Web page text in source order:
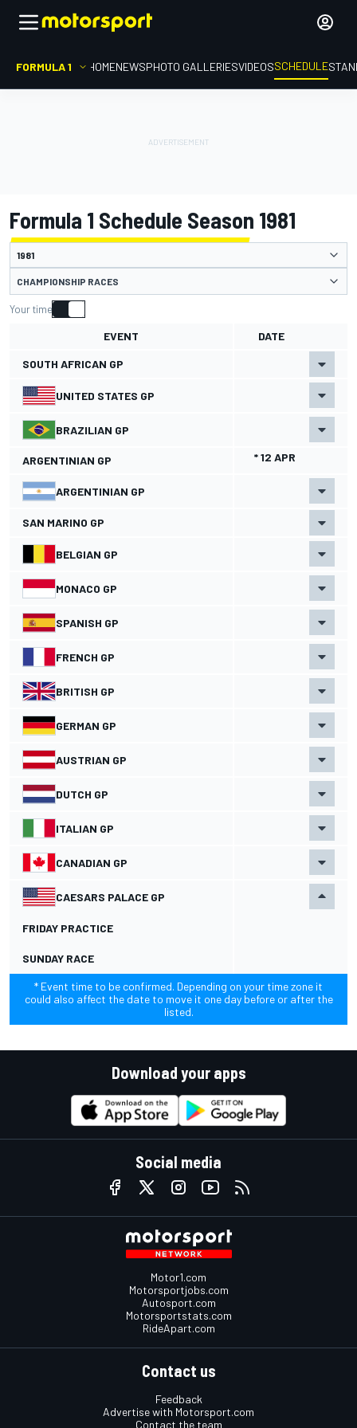
FORMULA 1 HOMENEWSPHOTO GALLERIESVIDEOSSCHEDULE
Formula 1 Schedule Season 1981
CHAMPIONSHIP RACES
Your time
EVENT DATE
SOUTH AFRICAN GP
UNITED STATES GP
BRAZILIAN GP
ARGENTINIAN GP * 12 APR
ARGENTINIAN GP
SAN MARINO GP
BELGIAN GP
MONACO GP
SPANISH GP
FRENCH GP
BRITISH GP
GERMAN GP
AUSTRIAN GP
DUTCH GP
ITALIAN GP
CANADIAN GP
CAESARS PALACE GP
FRIDAY PRACTICE
SUNDAY RACE
* Event time to be confirmed. Depending on your time zone it
could also affect the date to move it one day before or after the
listed.
Download your apps
Social media
Motor1.com
Motorsportjobs.com
Autosport.com
Motorsportstats.com
RideApart.com
Contact us
Feedback
Advertise with Motorsport.com
Contact the team